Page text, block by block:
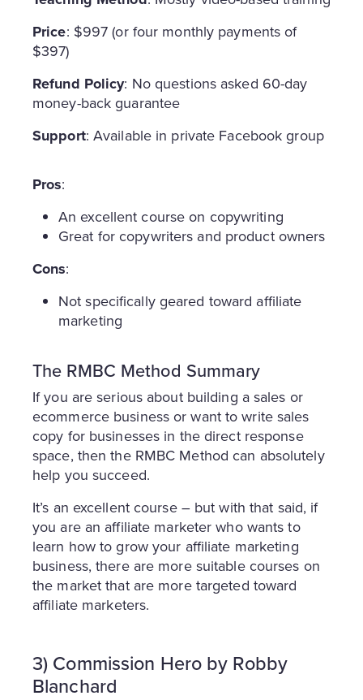
Price: $997 (or four monthly payments of
$397)
Refund Policy: No questions asked 60-day
money-back guarantee
Support: Available in private Facebook group
Pros:
An excellent course on copywriting
Great for copywriters and product owners
Cons:
Not specifically geared toward affiliate
marketing
The RMBC Method Summary
If you are serious about building a sales or
ecommerce business or want to write sales
copy for businesses in the direct response
space, then the RMBC Method can absolutely
help you succeed.
It’s an excellent course – but with that said, if
you are an affiliate marketer who wants to
learn how to grow your affiliate marketing
business, there are more suitable courses on
the market that are more targeted toward
affiliate marketers.
3) Commission Hero by Robby
Blanchard